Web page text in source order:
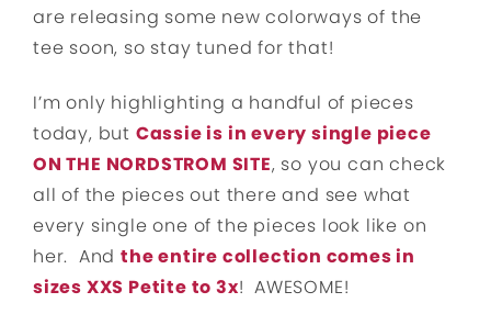
are releasing some new colorways of the
tee soon, so stay tuned for that!
I’m only highlighting a handful of pieces
today, but Cassie is in every single piece
ON THE NORDSTROM SITE, so you can check
all of the pieces out there and see what
every single one of the pieces look like on
her. And the entire collection comes in
sizes XXS Petite to 3x! AWESOME!